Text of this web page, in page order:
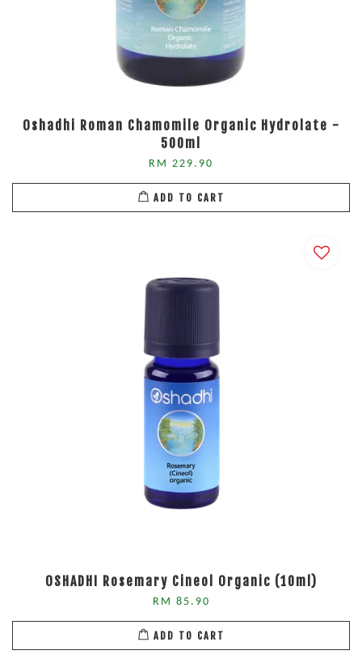
Oshadhi Roman Chamomile Organic Hydrolate -
500ml
RM 229.90
ADD TO CART
OSHADHI Rosemary Cineol Organic (10ml)
RM 85.90
ADD TO CART